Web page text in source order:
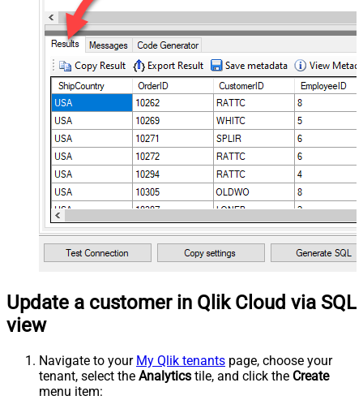
Update a customer in Qlik Cloud via SQL
view
Navigate to your My Qlik tenants page, choose your
tenant, select the Analytics tile, and click the Create
menu item: